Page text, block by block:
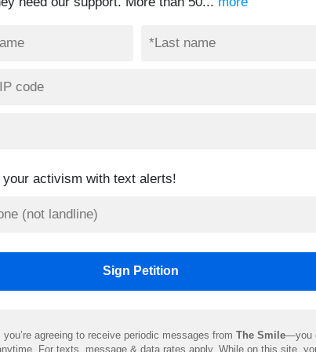
your activism with text alerts!
you’re agreeing to receive periodic messages from The Smile—you
For texts, message & data rates apply. While on this site,